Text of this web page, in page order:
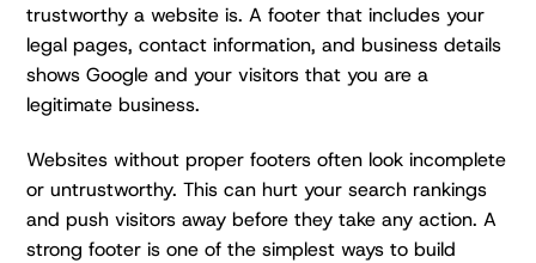
trustworthy a website is. A footer that includes your
legal pages, contact information, and business details
shows Google and your visitors that you are a
legitimate business.
Websites without proper footers often look incomplete
or untrustworthy. This can hurt your search rankings
and push visitors away before they take any action. A
strong footer is one of the simplest ways to build